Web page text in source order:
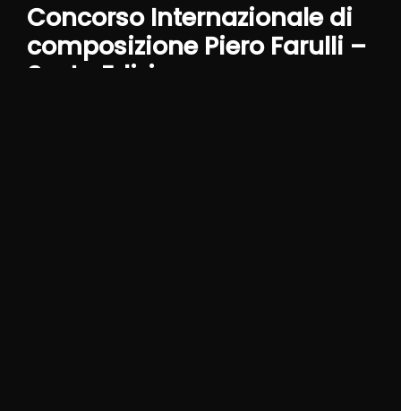
Concorso Internazionale di
composizione Piero Farulli –
Sesta Edizione